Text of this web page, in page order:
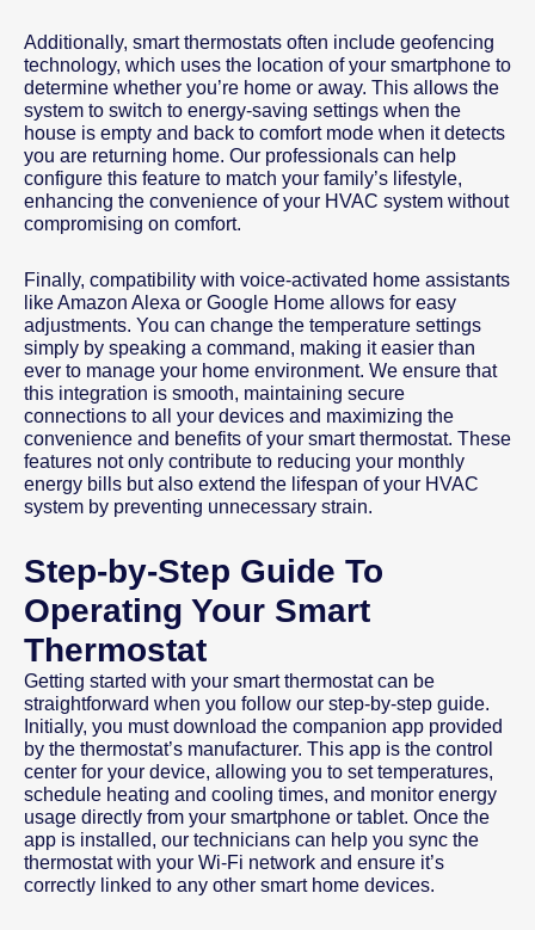
Additionally, smart thermostats often include geofencing
technology, which uses the location of your smartphone to
determine whether you’re home or away. This allows the
system to switch to energy-saving settings when the
house is empty and back to comfort mode when it detects
you are returning home. Our professionals can help
configure this feature to match your family’s lifestyle,
enhancing the convenience of your HVAC system without
compromising on comfort.
Finally, compatibility with voice-activated home assistants
like Amazon Alexa or Google Home allows for easy
adjustments. You can change the temperature settings
simply by speaking a command, making it easier than
ever to manage your home environment. We ensure that
this integration is smooth, maintaining secure
connections to all your devices and maximizing the
convenience and benefits of your smart thermostat. These
features not only contribute to reducing your monthly
energy bills but also extend the lifespan of your HVAC
system by preventing unnecessary strain.
Step-by-Step Guide To
Operating Your Smart
Thermostat
Getting started with your smart thermostat can be
straightforward when you follow our step-by-step guide.
Initially, you must download the companion app provided
by the thermostat’s manufacturer. This app is the control
center for your device, allowing you to set temperatures,
schedule heating and cooling times, and monitor energy
usage directly from your smartphone or tablet. Once the
app is installed, our technicians can help you sync the
thermostat with your Wi-Fi network and ensure it’s
correctly linked to any other smart home devices.